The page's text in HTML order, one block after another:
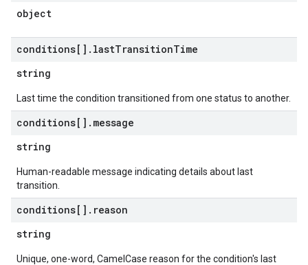
object
conditions[] . lastTransitionTime
string
Last time the condition transitioned from one status to another.
conditions[] . message
string
Human-readable message indicating details about last
transition.
conditions[] . reason
string
Unique, one-word, CamelCase reason for the condition's last